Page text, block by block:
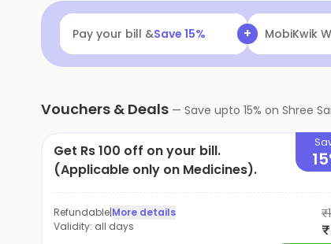
Pay your bill &Save 15% + MobiKwik
Vouchers & Deals — Save upto 15% on Shree
Get Rs 100 off on your bill.
(Applicable only on Medicines).
Refundable|More details
Validity: all days